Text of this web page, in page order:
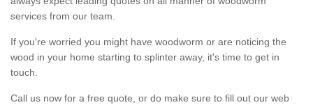
services from our team.
If you're worried you might have woodworm or are noticing the
wood in your home starting to splinter away, it's time to get in
touch.
Call us now for a free quote, or do make sure to fill out our web